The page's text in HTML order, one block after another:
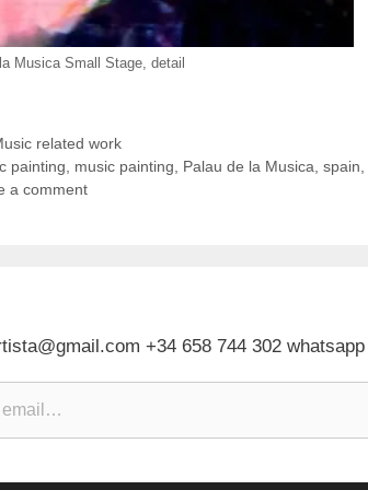
Musica Small Stage, detail
related work
painting, music painting, Palau de la Musica, spain,
a comment
+34 658 744 302 whatsapp